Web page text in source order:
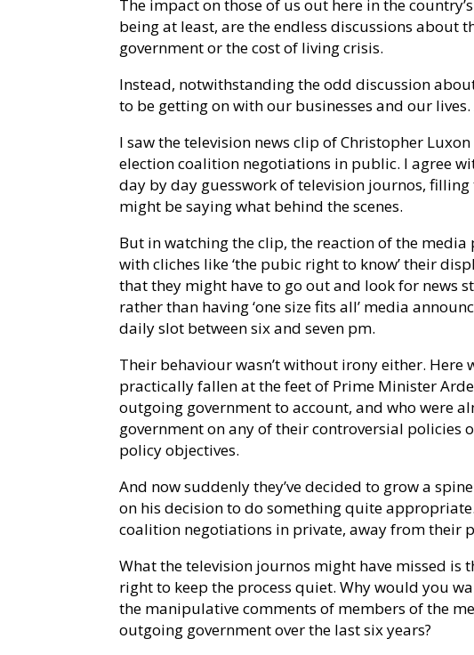
The impact on those of us out here in the
being at least, are the endless discussions about
government or the cost of living crisis.
Instead, notwithstanding the odd discussion
to be getting on with our businesses and our
I saw the television news clip of Christopher
election coalition negotiations in public. I agree
day by day guesswork of television journos,
might be saying what behind the scenes.
But in watching the clip, the reaction of the
with cliches like ‘the pubic right to know’ their
that they might have to go out and look for news
rather than having ‘one size fits all’ media
daily slot between six and seven pm.
Their behaviour wasn’t without irony either.
practically fallen at the feet of Prime Minister
outgoing government to account, and who were
government on any of their controversial policies
policy objectives.
And now suddenly they’ve decided to grow a
on his decision to do something quite
coalition negotiations in private, away from their
What the television journos might have missed
right to keep the process quiet. Why would you
the manipulative comments of members of the
outgoing government over the last six years?